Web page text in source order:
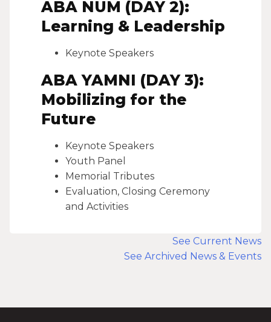
ABA NUM (DAY 2):
Learning & Leadership
Keynote Speakers
ABA YAMNI (DAY 3):
Mobilizing for the
Future
Keynote Speakers
Youth Panel
Memorial Tributes
Evaluation, Closing Ceremony
and Activities
See Current News
See Archived News & Events